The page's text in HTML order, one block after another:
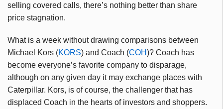
selling covered calls, there’s nothing better than share
price stagnation.
What is a week without drawing comparisons between
Michael Kors (KORS) and Coach (COH)? Coach has
become everyone’s favorite company to disparage,
although on any given day it may exchange places with
Caterpillar. Kors, is of course, the challenger that has
displaced Coach in the hearts of investors and shoppers.